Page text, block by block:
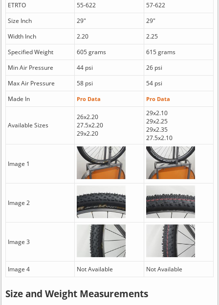
ETRTO
55-622
57-622
Size Inch
29"
29"
Width Inch
2.20
2.25
Specified Weight
605 grams
615 grams
Min Air Pressure
44 psi
26 psi
Max Air Pressure
58 psi
54 psi
Made In
Pro Data Pro Data
Available Sizes
26x2.20
27.5x2.20
29x2.20
29x2.10
29x2.25
29x2.35
27.5x2.10
Image 1
Image 2
Image 3
Image 4 Not Available Not Available
Size and Weight Measurements